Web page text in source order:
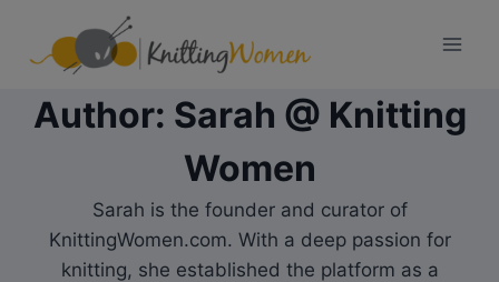
content
Author: Sarah @ Knitting
Women
Sarah is the founder and curator of
KnittingWomen.com. With a deep passion for
knitting, she established the platform as a